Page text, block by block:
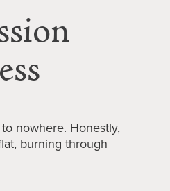
nowhere. Honestly,
burning through